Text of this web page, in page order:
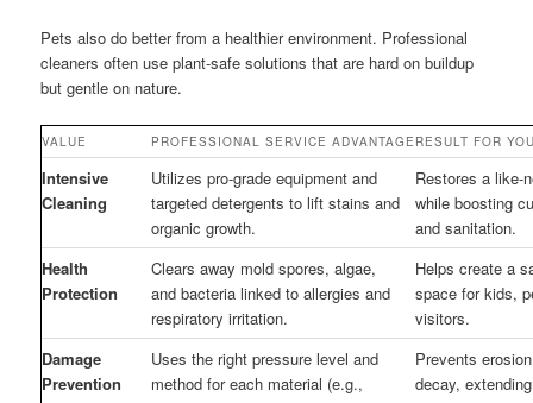
Pets also do better from a healthier environment. Professional
cleaners often use plant-safe solutions that are hard on buildup
but gentle on nature.
VALUE PROFESSIONAL SERVICE ADVANTAGE RESULT FOR
Intensive
Cleaning
Utilizes pro-grade equipment and
targeted detergents to lift stains and
organic growth.
Restores a like-
while boosting
and sanitation.
Health
Protection
Clears away mold spores, algae,
and bacteria linked to allergies and
respiratory irritation.
Helps create a
space for kids,
visitors.
Damage
Prevention
Uses the right pressure level and
method for each material (e.g.,
Prevents
decay,